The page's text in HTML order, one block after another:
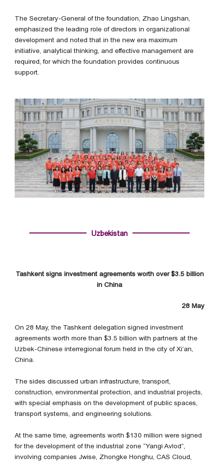
The Secretary-General of the foundation, Zhao Lingshan,
emphasized the leading role of directors in organizational
development and noted that in the new era maximum
initiative, analytical thinking, and effective management are
required, for which the foundation provides continuous
support.
Uzbekistan
Tashkent signs investment agreements worth over $3.5 billion
in China
28 May
On 28 May, the Tashkent delegation signed investment
agreements worth more than $3.5 billion with partners at the
Uzbek-Chinese interregional forum held in the city of Xi’an,
China.
The sides discussed urban infrastructure, transport,
construction, environmental protection, and industrial projects,
with special emphasis on the development of public spaces,
transport systems, and engineering solutions.
At the same time, agreements worth $130 million were signed
for the development of the industrial zone “Yangi Avlod”,
involving companies Jwise, Zhongke Honghu, CAS Cloud,